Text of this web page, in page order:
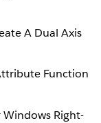
A Dual Axis
Function
Right-